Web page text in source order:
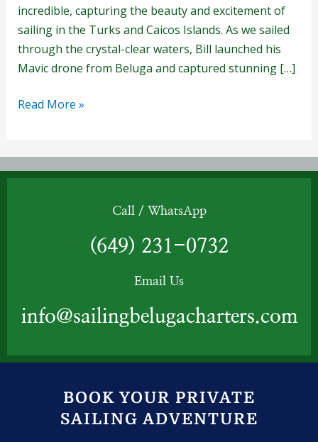
incredible, capturing the beauty and excitement of
sailing in the Turks and Caicos Islands. As we sailed
through the crystal-clear waters, Bill launched his
Mavic drone from Beluga and captured stunning […]
Read More »
Call / WhatsApp
(649) 231-0732
Email Us
info@sailingbelugacharters.com
BOOK YOUR PRIVATE
SAILING ADVENTURE